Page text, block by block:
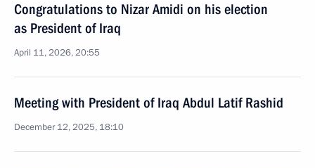
Congratulations to Nizar Amidi on his election
as President of Iraq
April 11, 2026, 20:55
Meeting with President of Iraq Abdul Latif Rashid
December 12, 2025, 18:10